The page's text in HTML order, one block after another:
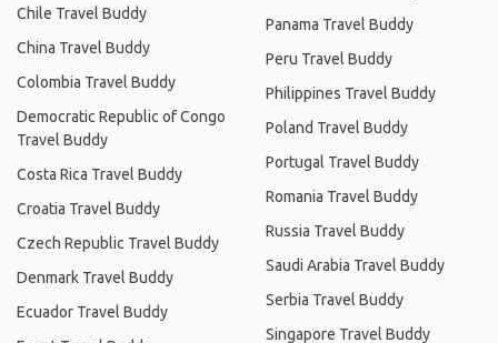
Chile Travel Buddy
China Travel Buddy
Colombia Travel Buddy
Democratic Republic of Congo
Travel Buddy
Costa Rica Travel Buddy
Croatia Travel Buddy
Czech Republic Travel Buddy
Denmark Travel Buddy
Ecuador Travel Buddy
Panama Travel Buddy
Peru Travel Buddy
Philippines Travel Buddy
Poland Travel Buddy
Portugal Travel Buddy
Romania Travel Buddy
Russia Travel Buddy
Saudi Arabia Travel Buddy
Serbia Travel Buddy
Singapore Travel Buddy